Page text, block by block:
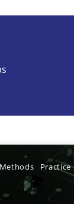
Methods Practice
article